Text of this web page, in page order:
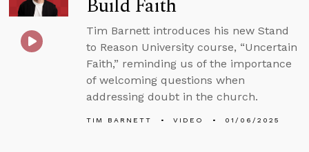
Tim Barnett introduces his new Stand
to Reason University course, “Uncertain
Faith,” reminding us of the importance
of welcoming questions when
addressing doubt in the church.
TIM BARNETT VIDEO 01/06/2025